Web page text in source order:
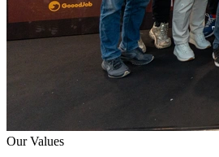
Our Values